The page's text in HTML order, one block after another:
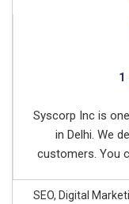
1
Syscorp Inc is
in Delhi. We
customers. You
SEO, Digital